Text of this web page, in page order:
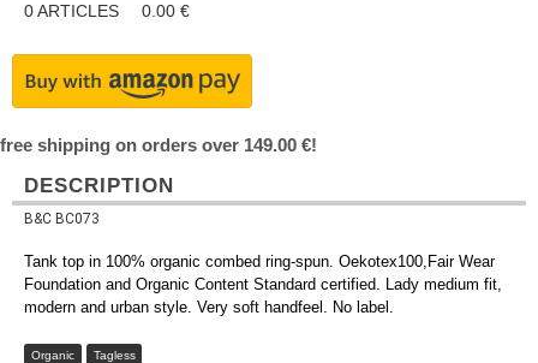
0ARTICLES 0.00 €
free shipping on orders over 149.00 €!
DESCRIPTION
B&C BC073
Tank top in 100% organic combed ring-spun. Oekotex100,Fair Wear
Foundation and Organic Content Standard certified. Lady medium fit,
modern and urban style. Very soft handfeel. No label.
Organic Tagless